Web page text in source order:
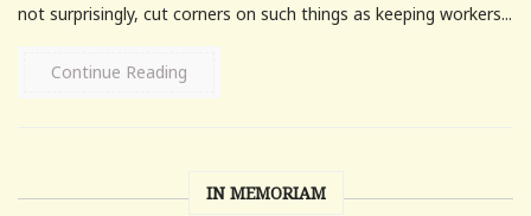
not surprisingly, cut corners on such things as keeping workers...
Continue Reading
IN MEMORIAM